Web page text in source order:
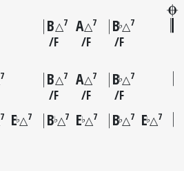
B△7
F
A△7
F
B♭△7
F
7 B△7
F
A△7
F
B♭△7
F
7 E♭△7 B♭△7 E♭△7 B♭△7 E♭△7